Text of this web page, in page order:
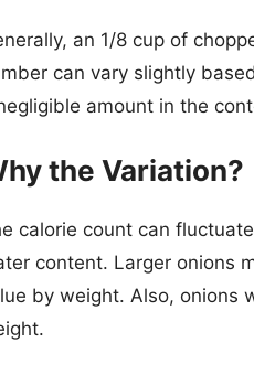
an 1/8 cup of
can vary slightly
amount in the
the Variation?
calorie count can
content. Larger onions
by weight. Also, onions